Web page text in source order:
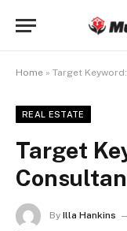
Home » Target
REAL ESTATE
Target
By Illa Hankins